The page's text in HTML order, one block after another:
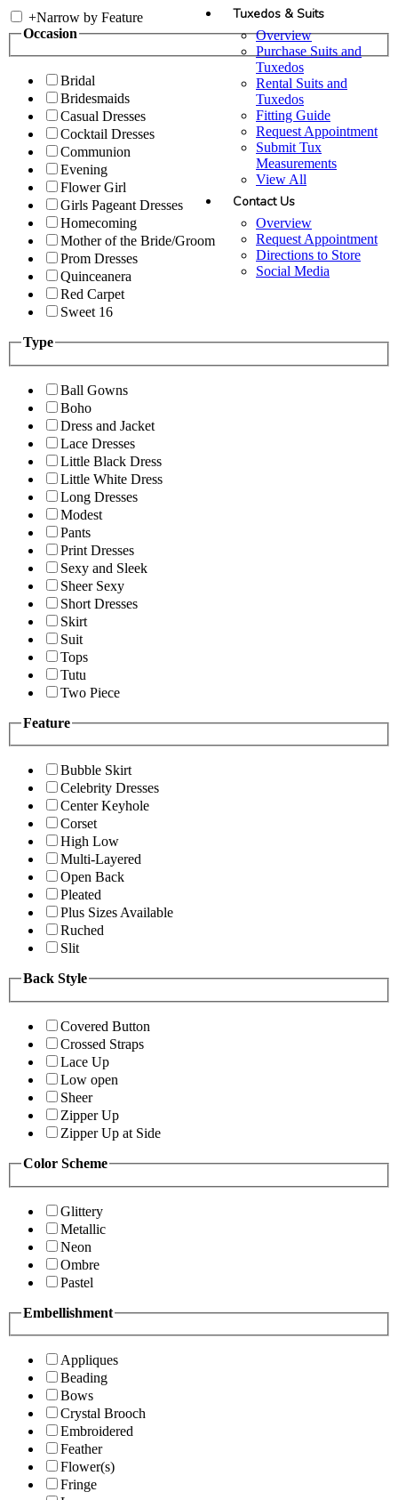
Tuxedos & Suits
Overview
Purchase Suits and
Tuxedos
Rental Suits and
Tuxedos
Fitting Guide
Request Appointment
Submit Tux
Measurements
View All
Contact Us
Overview
Request Appointment
Directions to Store
Social Media
+Narrow by Feature
Occasion
Bridal
Bridesmaids
Casual Dresses
Cocktail Dresses
Communion
Evening
Flower Girl
Girls Pageant Dresses
Homecoming
Mother of the Bride/Groom
Prom Dresses
Quinceanera
Red Carpet
Sweet 16
Type
Ball Gowns
Boho
Dress and Jacket
Lace Dresses
Little Black Dress
Little White Dress
Long Dresses
Modest
Pants
Print Dresses
Sexy and Sleek
Sheer Sexy
Short Dresses
Skirt
Suit
Tops
Tutu
Two Piece
Feature
Bubble Skirt
Celebrity Dresses
Center Keyhole
Corset
High Low
Multi-Layered
Open Back
Pleated
Plus Sizes Available
Ruched
Slit
Back Style
Covered Button
Crossed Straps
Lace Up
Low open
Sheer
Zipper Up
Zipper Up at Side
Color Scheme
Glittery
Metallic
Neon
Ombre
Pastel
Embellishment
Appliques
Beading
Bows
Crystal Brooch
Embroidered
Feather
Flower(s)
Fringe